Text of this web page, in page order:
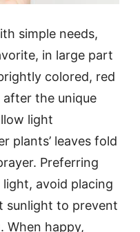
simple needs,
in large part
colored, red
after the unique
light
plants’ leaves fold
Preferring
avoid placing
sunlight to prevent
When happy,